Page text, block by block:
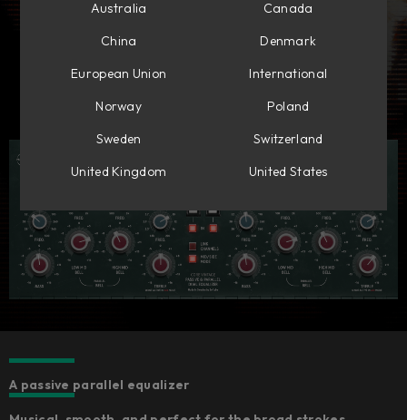
A passive parallel equalizer
Australia
Canada
China
Denmark
European Union
International
Norway
Poland
Sweden
Switzerland
United Kingdom
United States